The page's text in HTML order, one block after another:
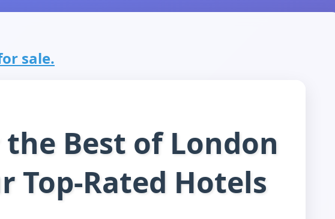
sale.
the Best of London
Top-Rated Hotels